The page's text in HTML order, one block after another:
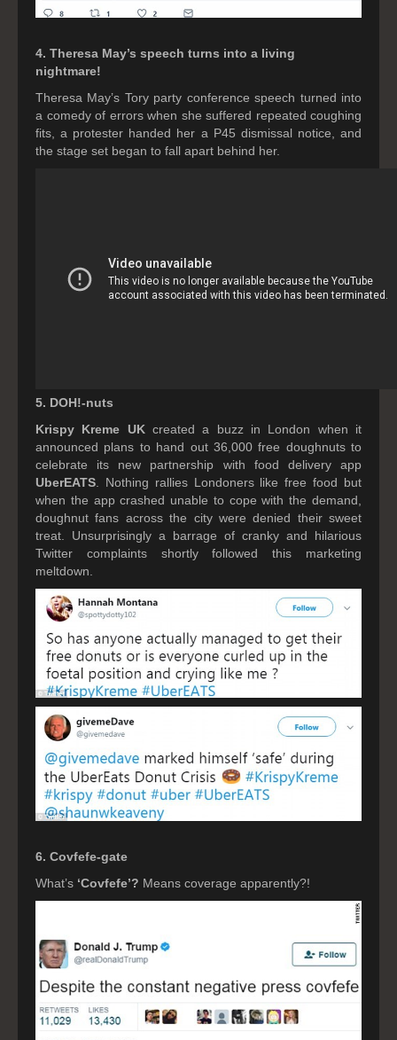
4. Theresa May’s speech turns into a living
nightmare!
Theresa May’s Tory party conference speech turned into
a comedy of errors when she suffered repeated coughing
fits, a protester handed her a P45 dismissal notice, and
the stage set began to fall apart behind her.
5. DOH!-nuts
Krispy Kreme UKcreated a buzz in London when it
announced plans to hand out 36,000 free doughnuts to
celebrate its new partnership with food delivery app
UberEATS. Nothing rallies Londoners like free food but
when the app crashed unable to cope with the demand,
doughnut fans across the city were denied their sweet
treat. Unsurprisingly a barrage of cranky and hilarious
Twitter complaints shortly followed this marketing
meltdown.
6. Covfefe-gate
What’s ‘Covfefe’? Means coverage apparently?!